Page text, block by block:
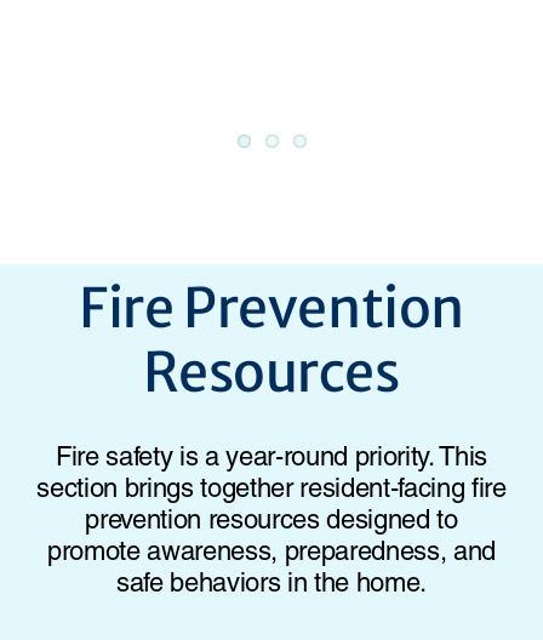
Fire Prevention
Resources
Fire safety is a year-round priority. This
section brings together resident-facing fire
prevention resources designed to
promote awareness, preparedness, and
safe behaviors in the home.